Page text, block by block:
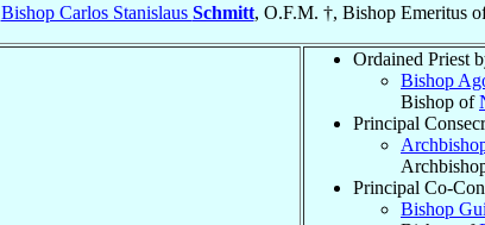
Bishop Carlos Stanislaus Schmitt, O.F.M. †, Bishop Emeritus
Ordained Priest
Bishop
Bishop of
Principal
Principal Co-
Bishop